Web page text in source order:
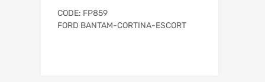
CODE: FP859
FORD BANTAM-CORTINA-ESCORT